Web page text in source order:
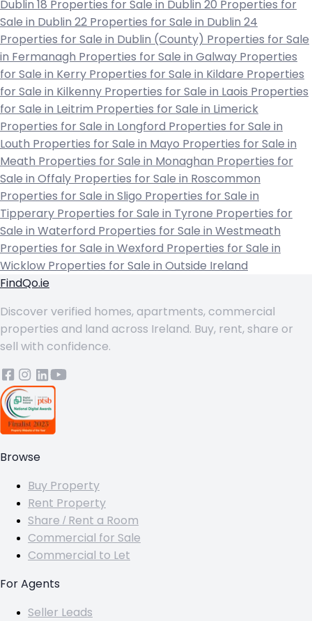
Dublin 18 Properties for Sale in Dublin 20 Properties for
Sale in Dublin 22 Properties for Sale in Dublin 24
Properties for Sale in Dublin (County) Properties for Sale
in Fermanagh Properties for Sale in Galway Properties
for Sale in Kerry Properties for Sale in Kildare Properties
for Sale in Kilkenny Properties for Sale in Laois Properties
for Sale in Leitrim Properties for Sale in Limerick
Properties for Sale in Longford Properties for Sale in
Louth Properties for Sale in Mayo Properties for Sale in
Meath Properties for Sale in Monaghan Properties for
Sale in Offaly Properties for Sale in Roscommon
Properties for Sale in Sligo Properties for Sale in
Tipperary Properties for Sale in Tyrone Properties for
Sale in Waterford Properties for Sale in Westmeath
Properties for Sale in Wexford Properties for Sale in
Wicklow Properties for Sale in Outside Ireland
FindQo.ie
Discover verified homes, apartments, commercial
properties and land across Ireland. Buy, rent, share or
sell with confidence.
Browse
Buy Property
Rent Property
Share / Rent a Room
Commercial for Sale
Commercial to Let
For Agents
Seller Leads